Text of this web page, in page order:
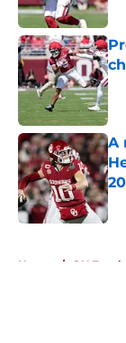
A
Home / OU